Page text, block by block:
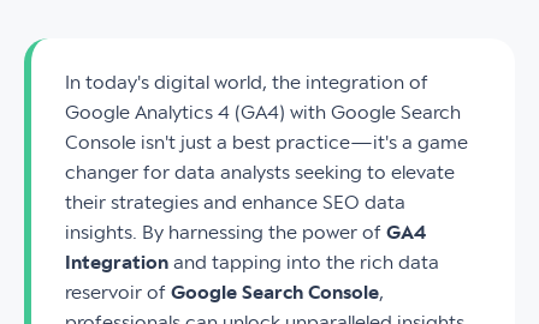
In today's digital world, the integration of
Google Analytics 4 (GA4) with Google Search
Console isn't just a best practice—it's a game
changer for data analysts seeking to elevate
their strategies and enhance SEO data
insights. By harnessing the power of GA4
Integration and tapping into the rich data
reservoir of Google Search Console,